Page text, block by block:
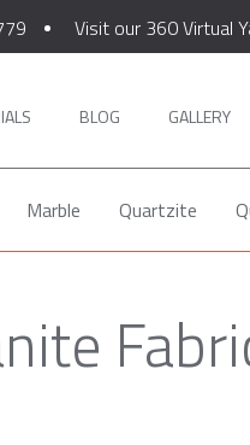
Visit our 360 Virtual
BLOG GALLERY
Marble Quartzite